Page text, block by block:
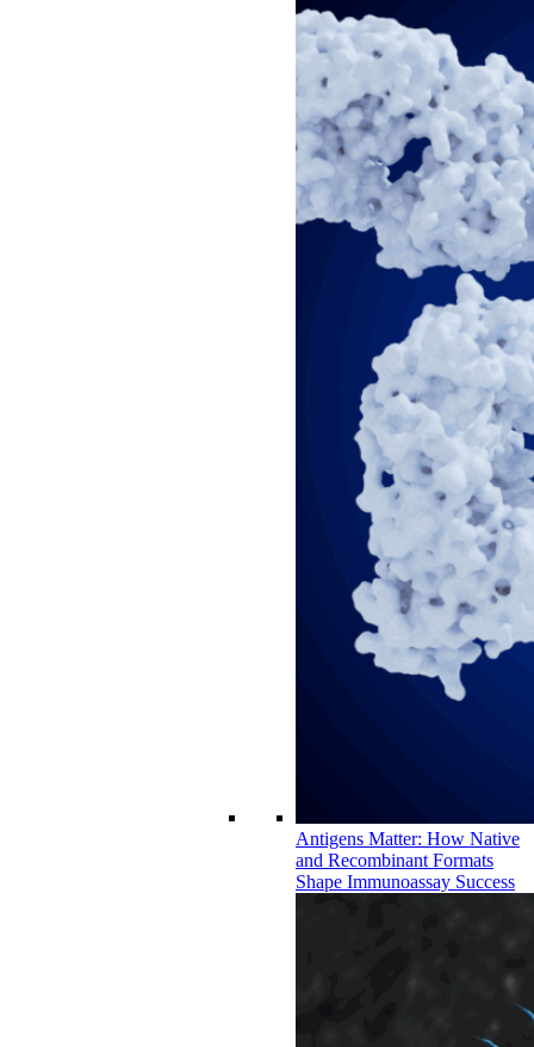
Antigens Matter: How Native
and Recombinant Formats
Shape Immunoassay Success